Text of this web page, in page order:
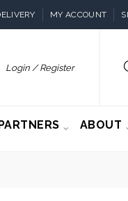
MY ACCOUNT
Login / Register
ABOUT